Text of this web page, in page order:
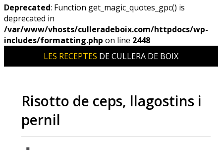
Deprecated: Function get_magic_quotes_gpc() is
deprecated in
/var/www/vhosts/culleradeboix.com/httpdocs/wp-
includes/formatting.php on line 2448
LES RECEPTES DE CULLERA DE BOIX
Risotto de ceps, llagostins i
pernil